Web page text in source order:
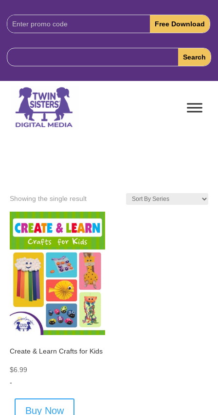
Download
Code:
Showing the single result
Create & Learn Crafts for Kids
$6.99
-
Buy Now